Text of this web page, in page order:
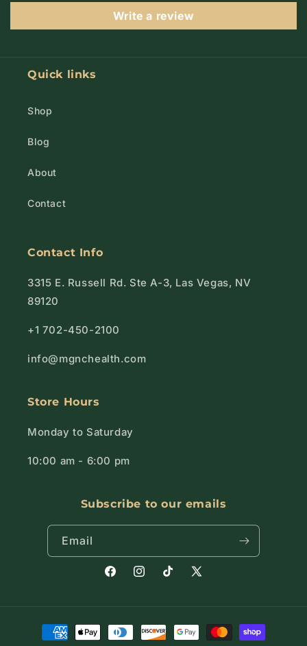
Write a review
Quick links
Shop
Blog
About
Contact
Contact Info
3315 E. Russell Rd. Ste A-3, Las Vegas, NV
89120
+1 702-450-2100
info@mgnchealth.com
Store Hours
Monday to Saturday
10:00 am - 6:00 pm
Subscribe to our emails
Email
FacebookInstagramTikTokX
Payment